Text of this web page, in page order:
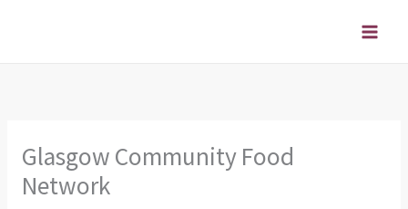
Glasgow Community Food
Network